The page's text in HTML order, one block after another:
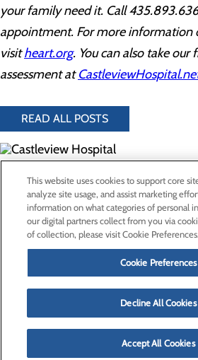
your family need it. Call
appointment. For more information
visitheart.org. You can also take our
assessment at
READ ALL POSTS
300 North Hospital Drive
Price, UT 84501
Privacy Policy
Cookie Preferences
About Us
Contact Us
Find a Provider
Patients &
Classes & Events
Price
This website uses cookies to support core
analyze site usage, and assist marketing
information on what categories of personal
our digital partners collect from you via
of collection, please visit Cookie Preferences.
Cookie Preferences
Decline All Cookies
Accept All Cookies